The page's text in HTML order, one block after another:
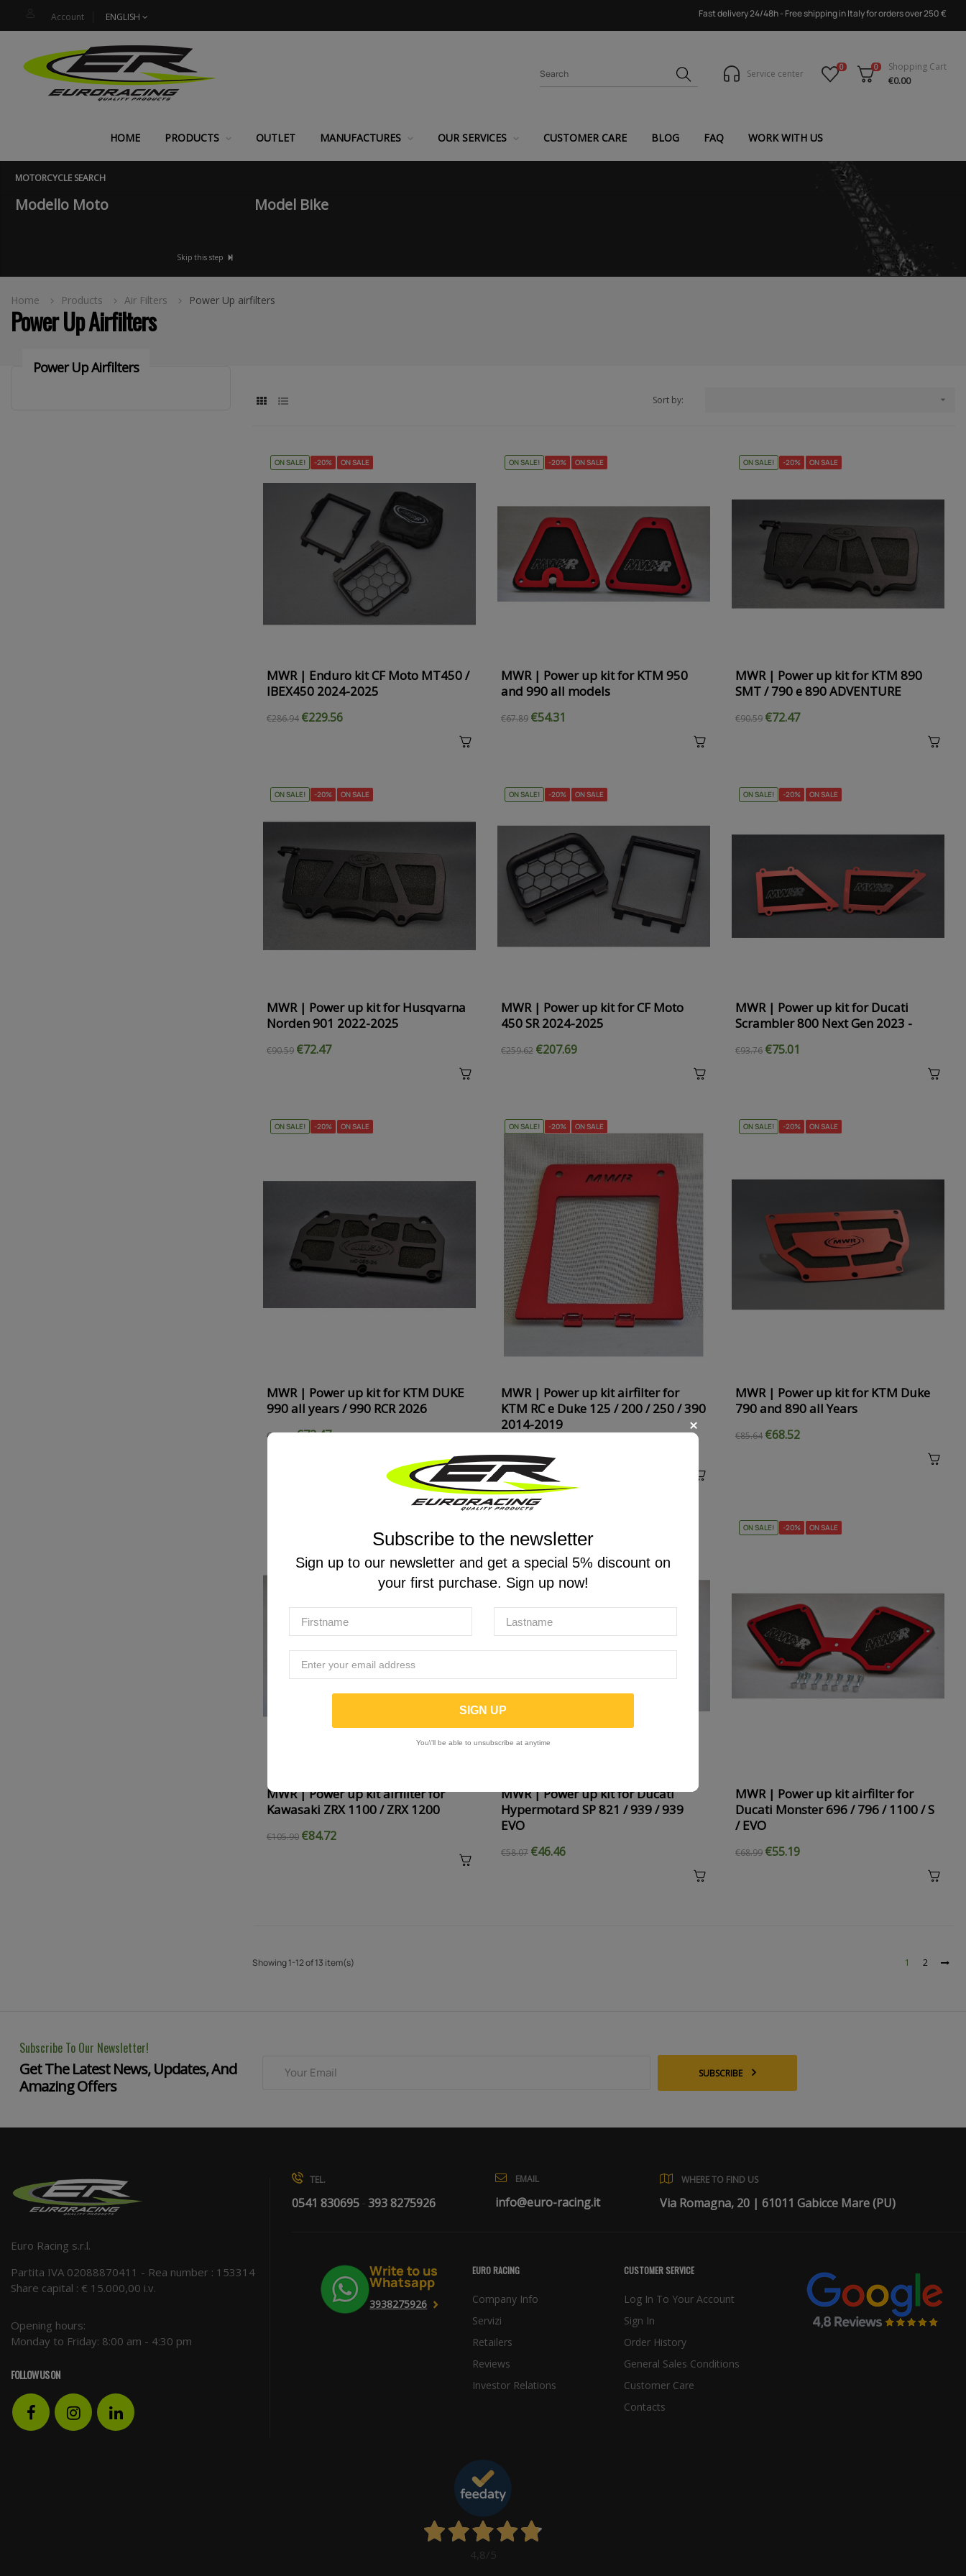
Account ENGLISH Fast delivery 24/48h - Free shipping in Italy for orders over 250 €
Service center
0 0
Shopping Cart
€0.00
HOME PRODUCTS OUTLET MANUFACTURES OUR SERVICES CUSTOMER CARE BLOG FAQ WORK WITH US
MOTORCYCLE SEARCH
Modello Moto
Skip this step
Model Bike
Power Up Airfilters
Home Products Air Filters Power Up airfilters
Power Up Airfilters
Sort by: 
ON SALE! -20% ON SALE
MWR | Enduro kit CF Moto MT450 /
IBEX450 2024-2025
€286.94 €229.56
ON SALE! -20% ON SALE
MWR | Power up kit for KTM 950
and 990 all models
€67.89 €54.31
ON SALE! -20% ON SALE
MWR | Power up kit for KTM 890
SMT / 790 e 890 ADVENTURE
€90.59 €72.47
ON SALE! -20% ON SALE
MWR | Power up kit for Husqvarna
Norden 901 2022-2025
€90.59 €72.47
ON SALE! -20% ON SALE
MWR | Power up kit for CF Moto
450 SR 2024-2025
€259.62 €207.69
ON SALE! -20% ON SALE
MWR | Power up kit for Ducati
Scrambler 800 Next Gen 2023 -
€93.76 €75.01
ON SALE! -20% ON SALE
MWR | Power up kit for KTM DUKE
990 all years / 990 RCR 2026
€90.59€72.47
ON SALE! -20% ON SALE
MWR | Power up kit airfilter for
KTM RC e Duke 125 / 200 / 250 / 390
2014-2019
ON SALE! -20% ON SALE
MWR | Power up kit for KTM Duke
790 and 890 all Years
€85.64 €68.52
MWR | Power up kit airfilter for
Kawasaki ZRX 1100 / ZRX 1200
€105.90 €84.72
MWR | Power up kit for Ducati
Hypermotard SP 821 / 939 / 939
EVO
€58.07 €46.46
ON SALE! -20% ON SALE
MWR | Power up kit airfilter for
Ducati Monster 696 / 796 / 1100 / S
/ EVO
€68.99 €55.19
Showing 1-12 of 13 item(s) 1 2
Subscribe To Our Newsletter!
Get The Latest News, Updates, And
Amazing Offers
SUBSCRIBE
Euro Racing s.r.l.
Partita IVA 02088870411 - Rea number : 153314
Share capital : € 15.000,00 i.v.
Opening hours:
Monday to Friday: 8:00 am - 4:30 pm
FOLLOW US ON
FacebookInstagramLinkedIn
TEL.
0541 830695 -393 8275926
EMAIL
info@euro-racing.it
WHERE TO FIND US
Via Romagna, 20 | 61011 Gabicce Mare (PU)
Write to us
Whatsapp
3938275926
EURO RACING
Company Info
Servizi
Retailers
Reviews
Investor Relations
CUSTOMER SERVICE
Log In To Your Account
Sign In
Order History
General Sales Conditions
Customer Care
Contacts
4,8/5
Subscribe to the newsletter
Sign up to our newsletter and get a special 5% discount on
your first purchase. Sign up now!
You\'ll be able to unsubscribe at anytime